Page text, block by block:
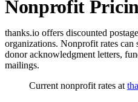
Nonprofit
thanks.io offers discounted
organizations. Nonprofit rates
donor acknowledgment letters,
mailings.
Current nonprofit rates at